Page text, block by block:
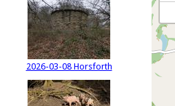
2026-03-08 Horsforth